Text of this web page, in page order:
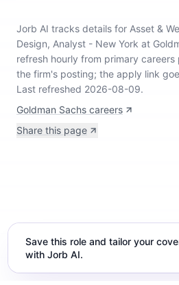
Jorb AI tracks details for Asset &
Design, Analyst - New York at
refresh hourly from primary careers
the firm's posting; the apply link
Last refreshed 2026-08-09.
Goldman Sachs careers
Share this page
Save this role and tailor your
with Jorb AI.